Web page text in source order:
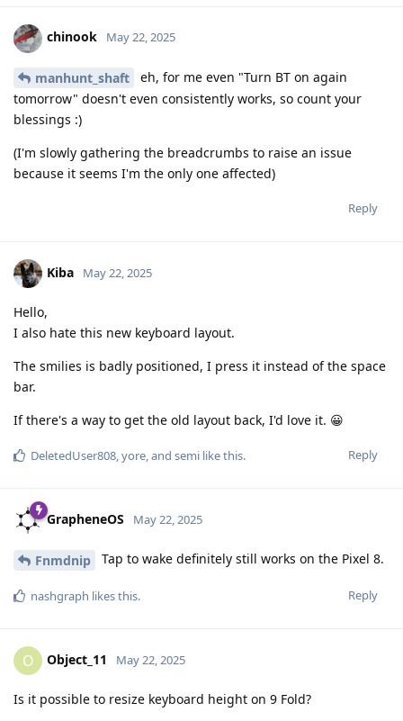
chinook May 22, 2025
manhunt_shaft
eh, for me even "Turn BT on again
tomorrow" doesn't even consistently works, so count your
blessings :)
(I'm slowly gathering the breadcrumbs to raise an issue
because it seems I'm the only one affected)
Reply
Kiba May 22, 2025
Hello,
I also hate this new keyboard layout.
The smilies is badly positioned, I press it instead of the space
bar.
If there's a way to get the old layout back, I'd love it. 😀
Reply
DeletedUser808,yore, and semi like this.
GrapheneOS May 22, 2025
Fnmdnip Tap to wake definitely still works on the Pixel 8.
Reply
nashgraph likes this.
O Object_11 May 22, 2025
Is it possible to resize keyboard height on 9 Fold?